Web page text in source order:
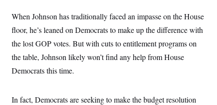
When Johnson has traditionally faced an impasse on the House
floor, he’s leaned on Democrats to make up the difference with
the lost GOP votes. But with cuts to entitlement programs on
the table, Johnson likely won’t find any help from House
Democrats this time.
In fact, Democrats are seeking to make the budget resolution